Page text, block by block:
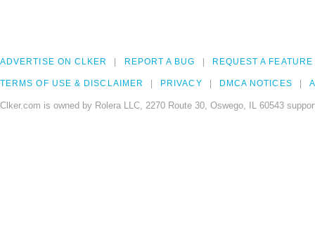
ADVERTISE ON CLKER REPORT A BUG REQUEST A FEATURE
TERMS OF USE & DISCLAIMER PRIVACY DMCA NOTICES
Clker.com is owned by Rolera LLC, 2270 Route 30, Oswego, IL 60543